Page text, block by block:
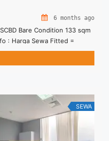
6 months ago
Bare Condition 133 sqm
: Harga Sewa Fitted =
= IDR.39,9juta / bulan –
– 36 months – Tidak
Condition 133 sqm"
vasapro.com/property/sewa-
condition-133-sqm/" aria-
SEWA